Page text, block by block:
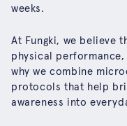
weeks.
At Fungki, we believe
physical
why we combine
protocols that help
awareness into